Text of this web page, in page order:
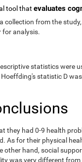
tool that evaluates
collection from the
for analysis.
statistics were
statistic D
they had 0-9 health
As for their physical
other hand, social
was very different